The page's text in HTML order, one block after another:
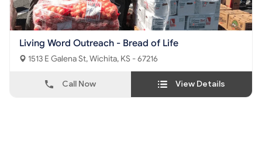
Living Word Outreach - Bread of Life
1513 E Galena St, Wichita, KS - 67216
Call Now View Details